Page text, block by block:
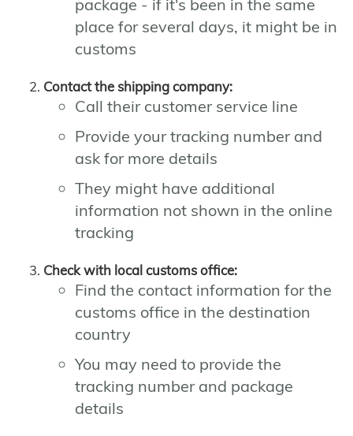
package - if it's been in the same
place for several days, it might be in
customs
Contact the shipping company:
Call their customer service line
Provide your tracking number and
ask for more details
They might have additional
information not shown in the online
tracking
Check with local customs office:
Find the contact information for the
customs office in the destination
country
You may need to provide the
tracking number and package
details